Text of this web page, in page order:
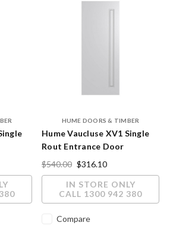
HUME DOORS & TIMBER
Hume Vaucluse XV1 Single
Rout Entrance Door
2040x820x40mm
$540.00 $316.10
IN STORE ONLY
CALL 1300 942 380
Compare